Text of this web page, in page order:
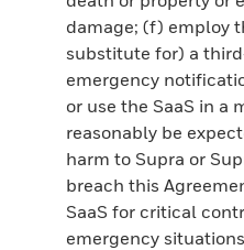
damage; (f) employ
substitute for) a
emergency
or use the SaaS in a
reasonably be
harm to Supra or
breach this
SaaS for critical
emergency